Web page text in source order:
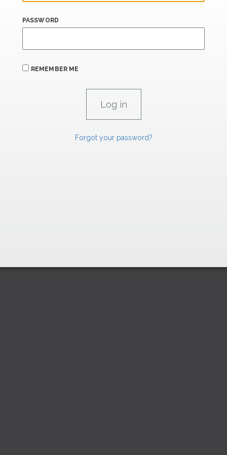
PASSWORD
REMEMBER ME
Forgot your password?